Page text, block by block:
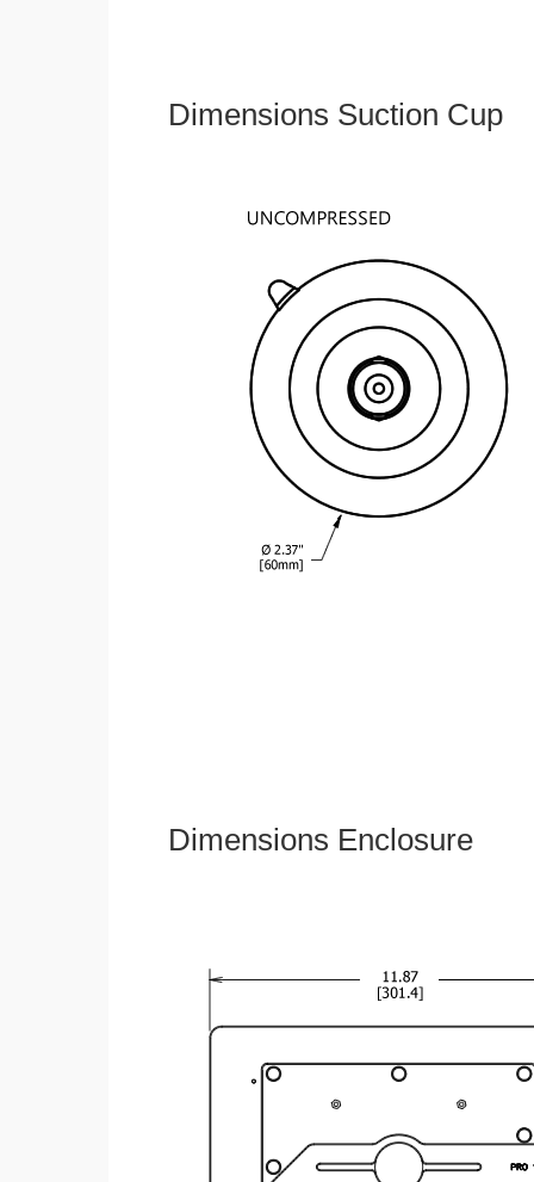
Dimensions Suction Cup
Dimensions Enclosure